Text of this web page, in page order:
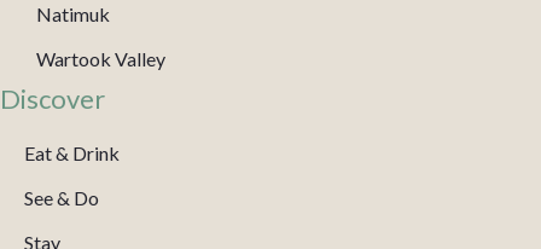
Natimuk
Wartook Valley
Discover
Eat & Drink
See & Do
Stay